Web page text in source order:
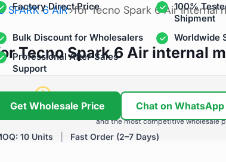
SPARK 6 AIR>for Tecno Spark 6 Air internal
Tecno Spark 6 Air internal
Grow Your Repair Business with
We help repair shops and distributors grow with high-
and the most competitive wholesale
Factory Direct Price
100%
Shipment
Bulk Discount for Wholesalers
Worldwide
Professional After-Sales
Support
Get Wholesale Price Chat on WhatsApp
10 Units Fast Order (2–7 Days)